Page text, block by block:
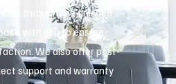
walk through the finished
with you to ensure
We also offer post-
support and warranty